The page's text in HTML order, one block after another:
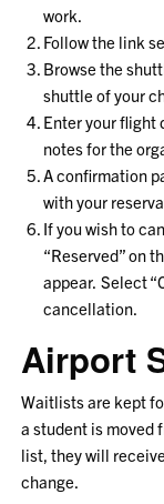
work.
Follow the link
Browse the
shuttle of your
Enter your flight
notes for the
A confirmation
with your
If you wish to
“Reserved” on
appear. Select
cancellation.
Airport
Waitlists are kept
a student is moved
list, they will
change.